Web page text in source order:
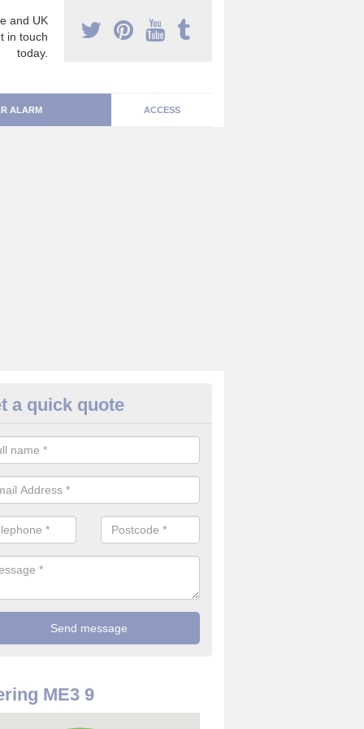
and UK
in touch
today.
ALARM ACCESS
Alarm Systems in
a number of house alarm systems for our clients to choose
needs and requirements.
a quick quote
ME3 9